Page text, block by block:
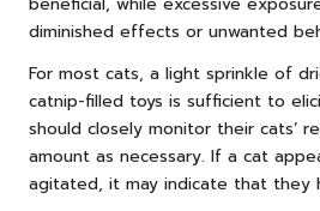
diminished effects or unwanted
For most cats, a light sprinkle of
catnip-filled toys is sufficient to
should closely monitor their cats’
amount as necessary. If a cat
agitated, it may indicate that they